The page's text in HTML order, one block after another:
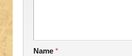
Name *